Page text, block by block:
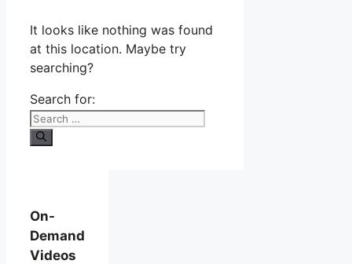
It looks like nothing was found
at this location. Maybe try
searching?
Search for:
On-
Demand
Videos